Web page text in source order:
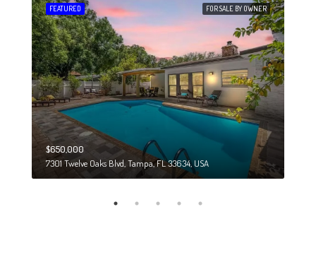
FOR SALE BY OWNER
FEATURED
$650,000
7301 Twelve Oaks Blvd, Tampa, FL 33634, USA